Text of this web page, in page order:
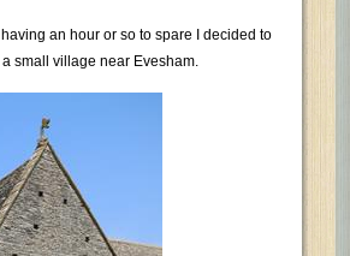
an hour or so to spare I decided to
small village near Evesham.